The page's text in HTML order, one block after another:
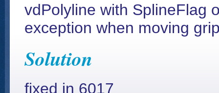
vdPolyline with SplineFlag
exception when moving
Solution
fixed in 6017